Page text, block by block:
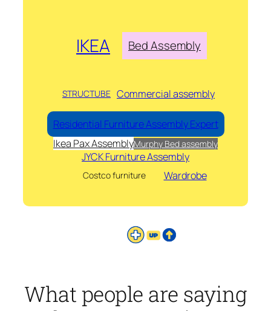
IKEA Bed Assembly
STRUCTUBE Commercial assembly
Residential Furniture Assembly Expert
Ikea Pax AssemblyMurphy Bed assembly
JYCK Furniture Assembly
Costco furniture Wardrobe
What people are saying